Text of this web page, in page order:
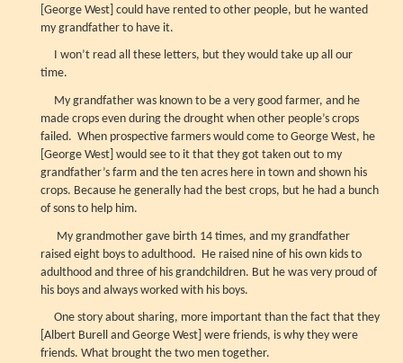
[George West] could have rented to other people, but he wanted
my grandfather to have it.
I won’t read all these letters, but they would take up all our
time.
My grandfather was known to be a very good farmer, and he
made crops even during the drought when other people’s crops
failed. When prospective farmers would come to George West, he
[George West] would see to it that they got taken out to my
grandfather’s farm and the ten acres here in town and shown his
crops. Because he generally had the best crops, but he had a bunch
of sons to help him.
My grandmother gave birth 14 times, and my grandfather
raised eight boys to adulthood. He raised nine of his own kids to
adulthood and three of his grandchildren. But he was very proud of
his boys and always worked with his boys.
One story about sharing, more important than the fact that they
[Albert Burell and George West] were friends, is why they were
friends. What brought the two men together.